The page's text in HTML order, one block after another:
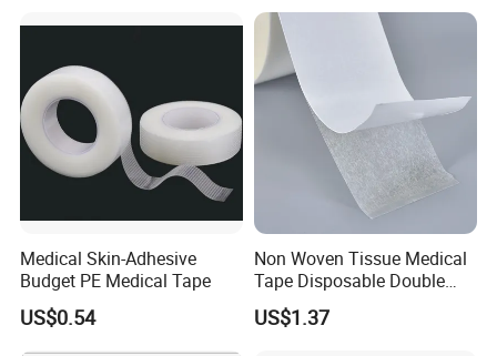
Medical Skin-Adhesive
Budget PE Medical Tape
US$0.54
Non Woven Tissue Medical
Tape Disposable Double
Sided Roll for Surgical
Drape
US$1.37